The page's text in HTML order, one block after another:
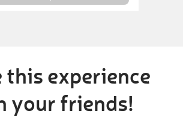
this experience
your friends!